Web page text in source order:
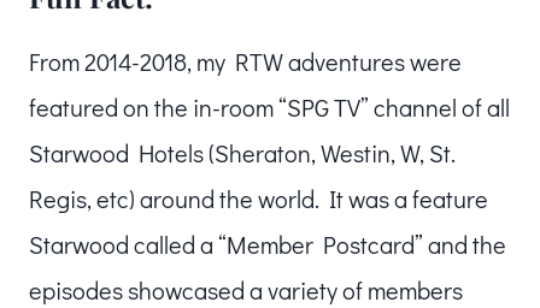
From 2014-2018, my RTW adventures were
featured on the in-room “SPG TV” channel of all
Starwood Hotels (Sheraton, Westin, W, St.
Regis, etc) around the world. It was a feature
Starwood called a “Member Postcard” and the
episodes showcased a variety of members